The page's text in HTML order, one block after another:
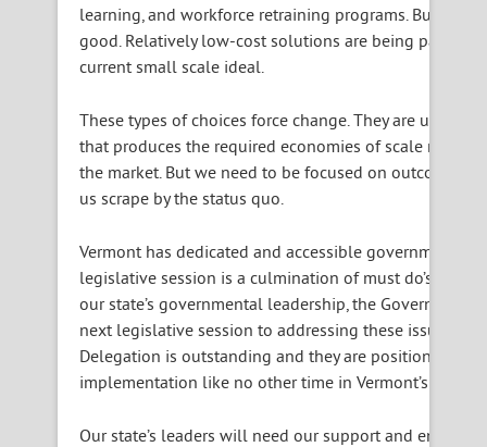
learning, and workforce retraining programs. But we
good. Relatively low-cost solutions are being passed
current small scale ideal.
These types of choices force change. They are
that produces the required economies of scale may
the market. But we need to be focused on outcomes
us scrape by the status quo.
Vermont has dedicated and accessible governmental
legislative session is a culmination of must do’s and
our state’s governmental leadership, the Governor
next legislative session to addressing these issues as
Delegation is outstanding and they are positioned to
implementation like no other time in Vermont’s history.
Our state’s leaders will need our support and